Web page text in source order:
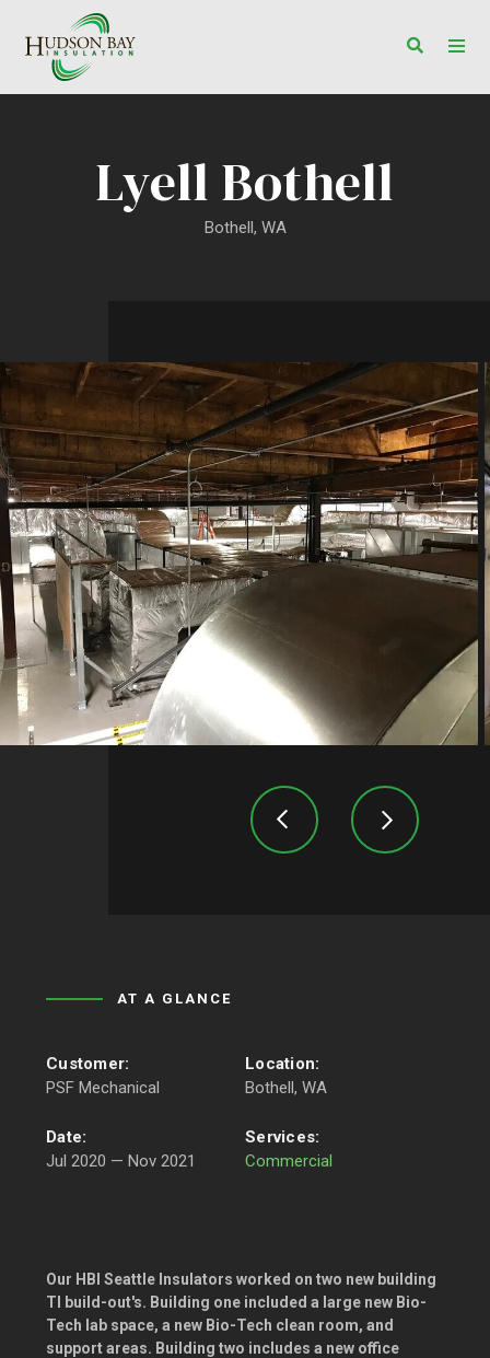
Toggle
Lyell Bothell
Bothell, WA
AT A GLANCE
Customer:
PSF Mechanical
Location:
Bothell, WA
Date:
Jul 2020 — Nov 2021
Services:
Commercial
Our HBI Seattle Insulators worked on two new building
TI build-out's. Building one included a large new Bio-
Tech lab space, a new Bio-Tech clean room, and
support areas. Building two includes a new office